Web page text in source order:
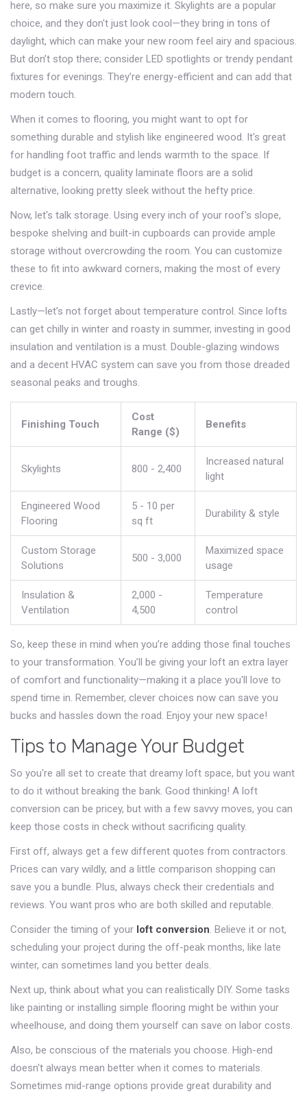
here, so make sure you maximize it. Skylights are a popular
choice, and they don't just look cool—they bring in tons of
daylight, which can make your new room feel airy and spacious.
But don’t stop there; consider LED spotlights or trendy pendant
fixtures for evenings. They’re energy-efficient and can add that
modern touch.
When it comes to flooring, you might want to opt for
something durable and stylish like engineered wood. It's great
for handling foot traffic and lends warmth to the space. If
budget is a concern, quality laminate floors are a solid
alternative, looking pretty sleek without the hefty price.
Now, let's talk storage. Using every inch of your roof's slope,
bespoke shelving and built-in cupboards can provide ample
storage without overcrowding the room. You can customize
these to fit into awkward corners, making the most of every
crevice.
Lastly—let’s not forget about temperature control. Since lofts
can get chilly in winter and roasty in summer, investing in good
insulation and ventilation is a must. Double-glazing windows
and a decent HVAC system can save you from those dreaded
seasonal peaks and troughs.
Finishing Touch
Cost
Range ($)
Benefits
Skylights 800 - 2,400
Increased natural
light
Engineered Wood
Flooring
5 - 10 per
sq ft
Durability & style
Custom Storage
Solutions
500 - 3,000
Maximized space
usage
Insulation &
Ventilation
2,000 -
4,500
Temperature
control
So, keep these in mind when you’re adding those final touches
to your transformation. You’ll be giving your loft an extra layer
of comfort and functionality—making it a place you'll love to
spend time in. Remember, clever choices now can save you
bucks and hassles down the road. Enjoy your new space!
Tips to Manage Your Budget
So you're all set to create that dreamy loft space, but you want
to do it without breaking the bank. Good thinking! A loft
conversion can be pricey, but with a few savvy moves, you can
keep those costs in check without sacrificing quality.
First off, always get a few different quotes from contractors.
Prices can vary wildly, and a little comparison shopping can
save you a bundle. Plus, always check their credentials and
reviews. You want pros who are both skilled and reputable.
Consider the timing of your loft conversion. Believe it or not,
scheduling your project during the off-peak months, like late
winter, can sometimes land you better deals.
Next up, think about what you can realistically DIY. Some tasks
like painting or installing simple flooring might be within your
wheelhouse, and doing them yourself can save on labor costs.
Also, be conscious of the materials you choose. High-end
doesn't always mean better when it comes to materials.
Sometimes mid-range options provide great durability and